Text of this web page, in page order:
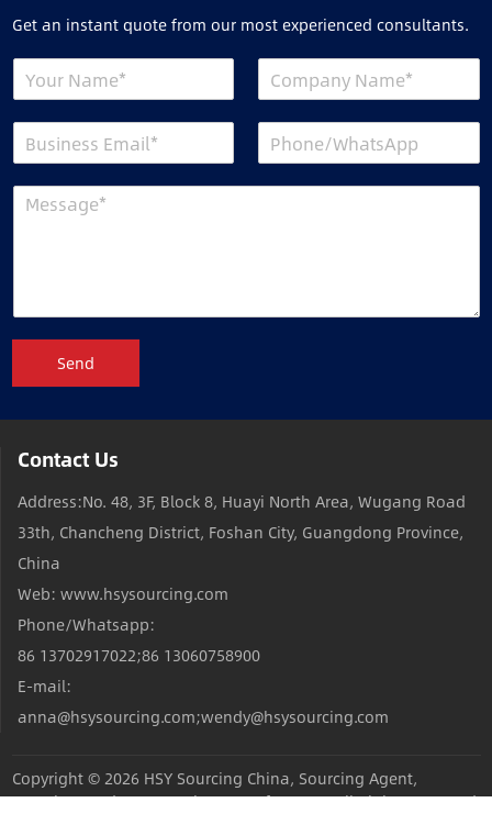
Get an instant quote from our most experienced consultants.
Send
Contact Us
Address:No. 48, 3F, Block 8, Huayi North Area, Wugang Road
33th, Chancheng District, Foshan City, Guangdong Province,
China
Web: www.hsysourcing.com
Phone/Whatsapp:
86 13702917022;86 13060758900
E-mail:
anna@hsysourcing.com;wendy@hsysourcing.com
Copyright © 2026 HSY Sourcing China, Sourcing Agent,
Sourcing Products,Sourcing ManufacturersAll Rights Reserved